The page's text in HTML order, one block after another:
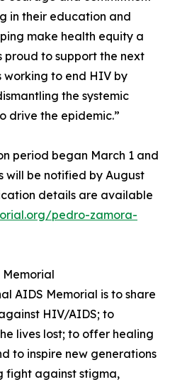
in their education and
make health equity a
proud to support the next
to end HIV by
the systemic
drive the epidemic.”
period began March 1 and
will be notified by August
details are available
pedro-zamora-
AIDS Memorial is to share
HIV/AIDS; to
lives lost; to offer healing
to inspire new generations
fight against stigma,